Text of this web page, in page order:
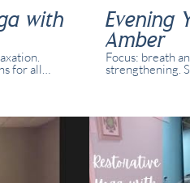
with
for all
was
Evening
Amber
Focus: breath
strengthening.
variations for